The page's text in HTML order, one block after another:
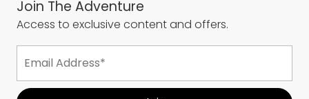
Join The Adventure
Access to exclusive content and offers.